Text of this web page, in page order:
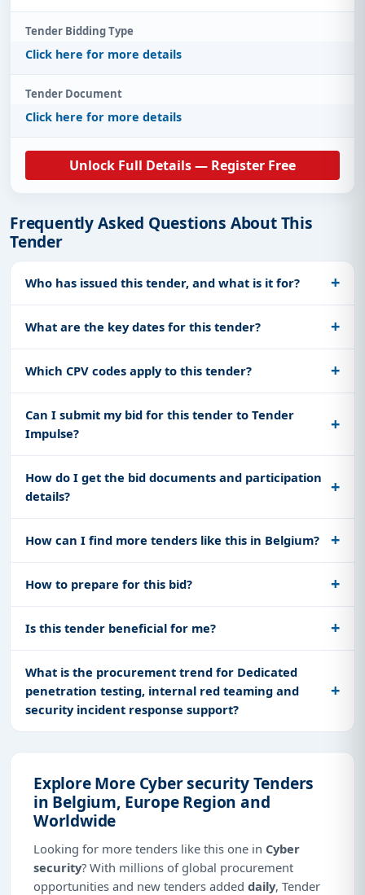
Tender Bidding Type
Click here for more details
Tender Document
Click here for more details
Unlock Full Details — Register Free
Frequently Asked Questions About This
Tender
Who has issued this tender, and what is it for?
What are the key dates for this tender?
Which CPV codes apply to this tender?
Can I submit my bid for this tender to Tender
Impulse?
How do I get the bid documents and participation
details?
How can I find more tenders like this in Belgium?
How to prepare for this bid?
Is this tender beneficial for me?
What is the procurement trend for Dedicated
penetration testing, internal red teaming and
security incident response support?
Explore More Cyber security Tenders
in Belgium, Europe Region and
Worldwide
Looking for more tenders like this one in Cyber
security? With millions of global procurement
opportunities and new tenders added daily, Tender